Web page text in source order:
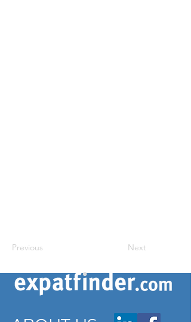
Previous Next